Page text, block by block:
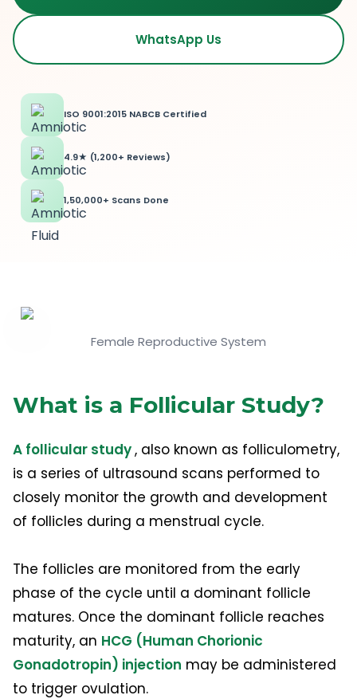
WhatsApp Us
ISO 9001:2015 NABCB Certified
4.9★ (1,200+ Reviews)
1,50,000+ Scans Done
What is a Follicular Study?
A follicular study, also known as folliculometry,
is a series of ultrasound scans performed to
closely monitor the growth and development
of follicles during a menstrual cycle.
The follicles are monitored from the early
phase of the cycle until a dominant follicle
matures. Once the dominant follicle reaches
maturity, an HCG (Human Chorionic
Gonadotropin) injection may be administered
to trigger ovulation.
Female Reproductive System